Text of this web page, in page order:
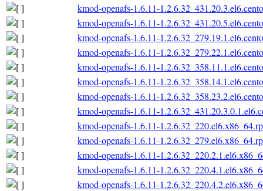
kmod-openafs-1.6.11-
kmod-openafs-1.6.11-
kmod-openafs-1.6.11-
kmod-openafs-1.6.11-
kmod-openafs-1.6.11-
kmod-openafs-1.6.11-
kmod-openafs-1.6.11-
kmod-openafs-1.6.11-
kmod-openafs-1.6.11-
kmod-openafs-1.6.11-
kmod-openafs-1.6.11-
kmod-openafs-1.6.11-
kmod-openafs-1.6.11-